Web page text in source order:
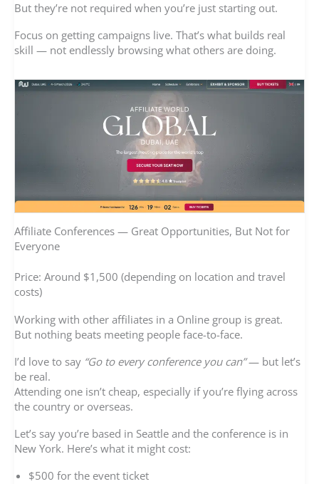
But they’re not required when you’re just starting out.
Focus on getting campaigns live. That’s what builds real
skill — not endlessly browsing what others are doing.
Affiliate Conferences — Great Opportunities, But Not for
Everyone
Price: Around $1,500 (depending on location and travel
costs)
Working with other affiliates in a Online group is great.
But nothing beats meeting people face-to-face.
I’d love to say “Go to every conference you can”— but let’s
be real.
Attending one isn’t cheap, especially if you’re flying across
the country or overseas.
Let’s say you’re based in Seattle and the conference is in
New York. Here’s what it might cost:
$500 for the event ticket